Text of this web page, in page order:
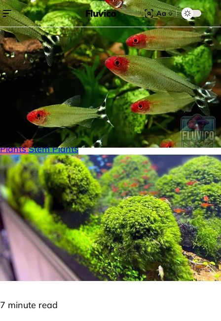
Fluvico Aa
Search for:
Search
Browse Categories
FreshwaterPlantsMossLoachesShrimpMinnows
Labyrinth FishNano FishLivebearersCichlidsTetras
SnailsCatfish Floating Plants Foreground plantsRed
PlantsStem Plants
7 minute read